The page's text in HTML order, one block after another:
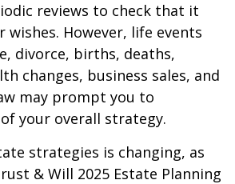
reviews to check that it
However, life events
divorce, births, deaths,
changes, business sales, and
may prompt you to
your overall strategy.
strategies is changing, as
& Will 2025 Estate Planning